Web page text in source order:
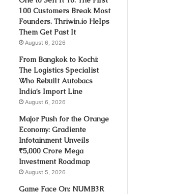
100 Customers Break Most
Founders. Thriwin.io Helps
Them Get Past It
August 6, 2026
From Bangkok to Kochi:
The Logistics Specialist
Who Rebuilt Autobacs
India’s Import Line
August 6, 2026
Major Push for the Orange
Economy: Gradiente
Infotainment Unveils
₹5,000 Crore Mega
Investment Roadmap
August 5, 2026
Game Face On: NUMB3R